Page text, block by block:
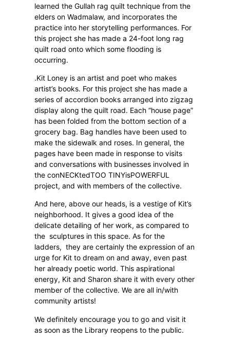
learned the Gullah rag quilt technique from the
elders on Wadmalaw, and incorporates the
practice into her storytelling performances. For
this project she has made a 24-foot long rag
quilt road onto which some flooding is
occurring.
.Kit Loney is an artist and poet who makes
artist’s books. For this project she has made a
series of accordion books arranged into zigzag
display along the quilt road. Each “house page”
has been folded from the bottom section of a
grocery bag. Bag handles have been used to
make the sidewalk and roses. In general, the
pages have been made in response to visits
and conversations with businesses involved in
the conNECKtedTOO TINYisPOWERFUL
project, and with members of the collective.
And here, above our heads, is a vestige of Kit’s
neighborhood. It gives a good idea of the
delicate detailing of her work, as compared to
the sculptures in this space. As for the
ladders, they are certainly the expression of an
urge for Kit to dream on and away, even past
her already poetic world. This aspirational
energy, Kit and Sharon share it with every other
member of the collective. We are all in/with
community artists!
We definitely encourage you to go and visit it
as soon as the Library reopens to the public.